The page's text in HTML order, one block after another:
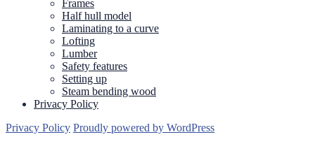
Frames
Half hull model
Laminating to a curve
Lofting
Lumber
Safety features
Setting up
Steam bending wood
Privacy Policy
Privacy Policy Proudly powered by WordPress